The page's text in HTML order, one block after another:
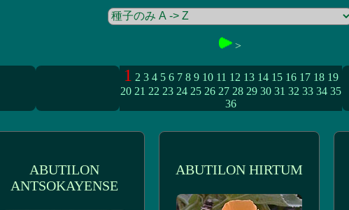
>
1 2 3 4 5 6 7 8 9 10 11 12 13 14 15 16 17 18 19
20 21 22 23 24 25 26 27 28 29 30 31 32 33 34 35
36
ABUTILON
ANTSOKAYENSE
ABUTILON HIRTUM